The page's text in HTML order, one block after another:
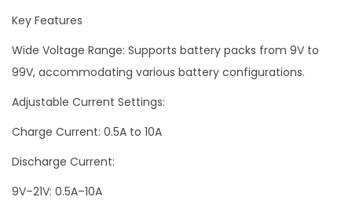
Key Features
Wide Voltage Range: Supports battery packs from 9V to
99V, accommodating various battery configurations.
Adjustable Current Settings:
Charge Current: 0.5A to 10A
Discharge Current:
9V–21V: 0.5A–10A